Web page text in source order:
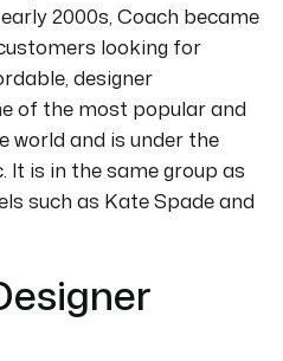
2000s, Coach became
looking for
designer
of the most popular and
world and is under the
It is in the same group as
such as Kate Spade and